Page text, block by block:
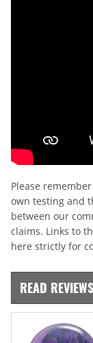
Please
own testing and
between our
claims. Links to
here strictly for
READ